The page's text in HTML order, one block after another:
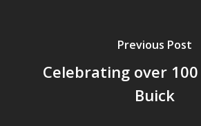
Previous Post
Celebrating over
Buick